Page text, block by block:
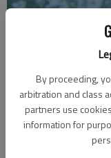
By proceeding,
arbitration and class
partners use
information for
A message